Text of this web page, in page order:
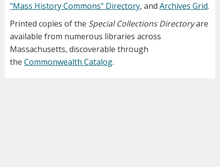
"Mass History Commons" Directory, and Archives Grid.
Printed copies of the Special Collections Directoryare
available from numerous libraries across
Massachusetts, discoverable through
the Commonwealth Catalog.